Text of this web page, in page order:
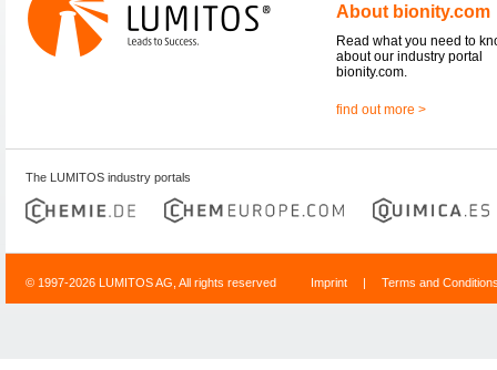
About bionity.com
Read what you need to
about our industry portal
bionity.com.
find out more >
The LUMITOS industry portals
© 1997-2026 LUMITOS AG, All rights reserved Imprint | Terms and